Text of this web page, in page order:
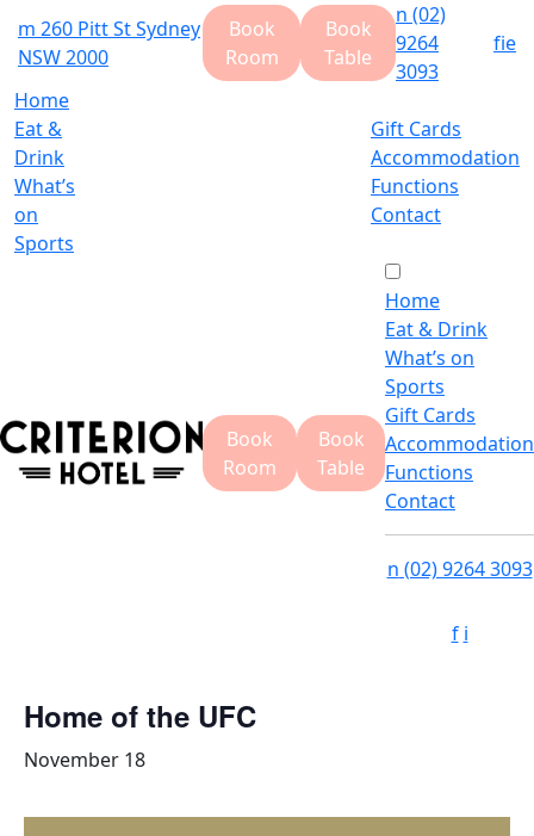
m 260 Pitt St Sydney
NSW 2000
Book
Room
Book
Table
n (02)
9264
3093
fie
Home
Eat &
Drink
What’s
on
Sports
Gift Cards
Accommodation
Functions
Contact
Book
Room
Book
Table
Home
Eat & Drink
What’s on
Sports
Gift Cards
Accommodation
Functions
Contact
n (02) 9264 3093
f i
Home of the UFC
November 18